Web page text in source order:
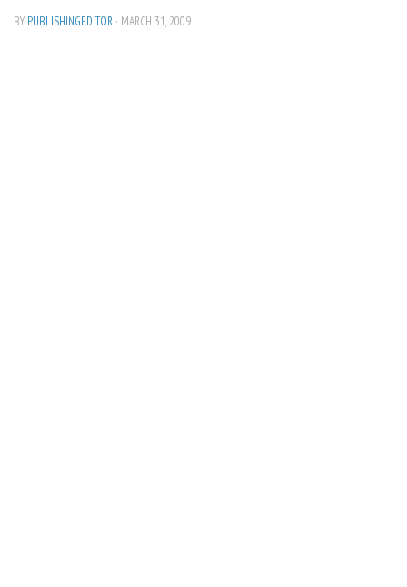
The Reflector x MRU Write Club
BY PUBLISHINGEDITOR · MARCH 31, 2009